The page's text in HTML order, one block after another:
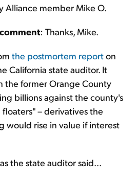
Alliance member Mike O.
: Thanks, Mike.
the postmortem reporton
California state auditor. It
the former Orange County
billions against the county's
– derivatives the
would rise in value if interest
the state auditor said...